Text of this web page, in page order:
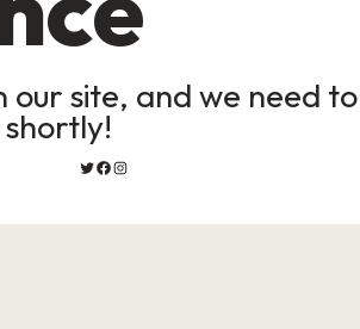
our site, and we need